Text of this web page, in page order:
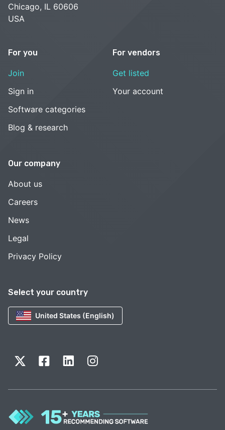
Select your country
United States (English)
Chicago, IL 60606
USA
For you
Join
Sign in
Software categories
Blog & research
For vendors
Get listed
Your account
Our company
About us
Careers
News
Legal
Privacy Policy